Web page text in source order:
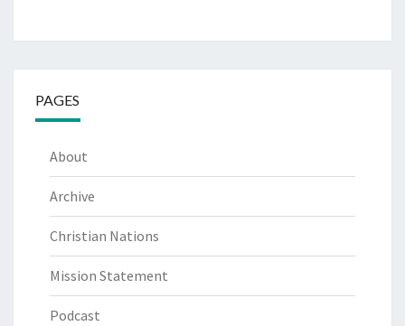
PAGES
About
Archive
Christian Nations
Mission Statement
Podcast